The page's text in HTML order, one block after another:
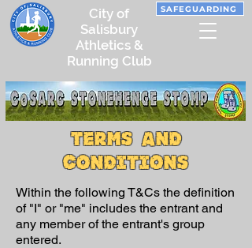
City of
Salisbury
Athletics &
Running Club
SAFEGUARDING
Terms and
conditions
Within the following T&Cs the definition
of "I" or "me" includes the entrant and
any member of the entrant's group
entered.